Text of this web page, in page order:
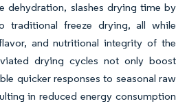
dehydration, slashes drying time by
traditional freeze drying, all while
and nutritional integrity of the
drying cycles not only boost
quicker responses to seasonal raw
in reduced energy consumption